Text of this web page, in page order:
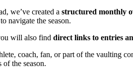
we’ve created a structured monthly
navigate the season.
will also find direct links to entries
coach, fan, or part of the vaulting
of the season.